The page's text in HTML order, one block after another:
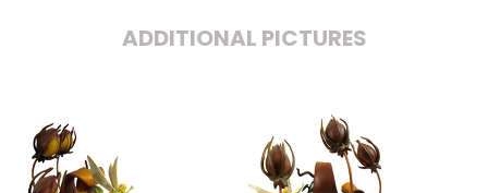
ADDITIONAL PICTURES